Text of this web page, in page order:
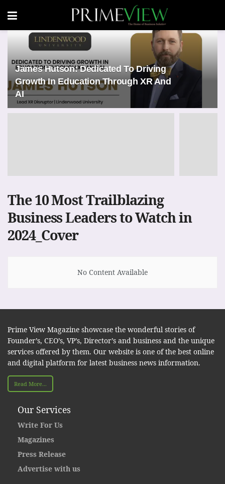
James Hutson: Dedicated To Driving
Growth In Education Through XR And
AI
The 10 Most Trailblazing
Business Leaders to Watch in
2024_Cover
No Content Available
Prime View Magazine showcase the wonderful stories of
Founder’s, CEO’s, VP’s, Director’s and business and the unique
services offered by them. Our website is one of the best online
and digital platform for latest business news information.
Read More...
Our Services
Write For Us
Magazines
Press Release
Advertise with us